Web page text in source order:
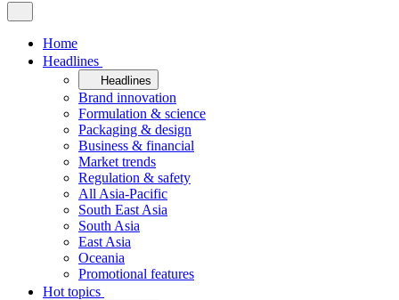
Home
Headlines
Headlines
Brand innovation
Formulation & science
Packaging & design
Business & financial
Market trends
Regulation & safety
All Asia-Pacific
South East Asia
South Asia
East Asia
Oceania
Promotional features
Hot topics